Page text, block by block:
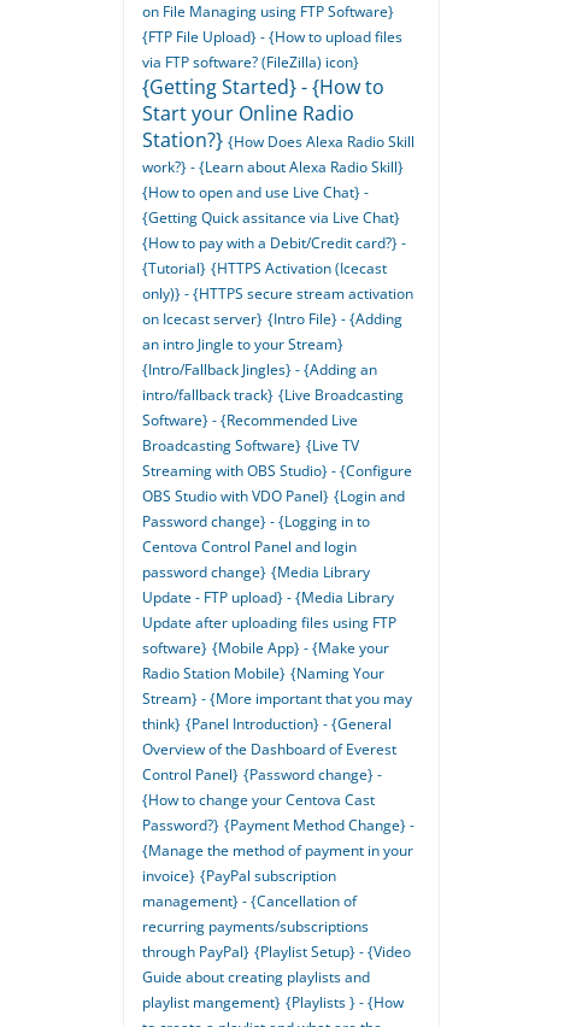
on File Managing using FTP Software}
{FTP File Upload} - {How to upload files
via FTP software? (FileZilla) icon}
{Getting Started} - {How to
Start your Online Radio
Station?} {How Does Alexa Radio Skill
work?} - {Learn about Alexa Radio Skill}
{How to open and use Live Chat} -
{Getting Quick assitance via Live Chat}
{How to pay with a Debit/Credit card?} -
{Tutorial} {HTTPS Activation (Icecast
only)} - {HTTPS secure stream activation
on Icecast server} {Intro File} - {Adding
an intro Jingle to your Stream}
{Intro/Fallback Jingles} - {Adding an
intro/fallback track} {Live Broadcasting
Software} - {Recommended Live
Broadcasting Software} {Live TV
Streaming with OBS Studio} - {Configure
OBS Studio with VDO Panel} {Login and
Password change} - {Logging in to
Centova Control Panel and login
password change} {Media Library
Update - FTP upload} - {Media Library
Update after uploading files using FTP
software} {Mobile App} - {Make your
Radio Station Mobile} {Naming Your
Stream} - {More important that you may
think} {Panel Introduction} - {General
Overview of the Dashboard of Everest
Control Panel} {Password change} -
{How to change your Centova Cast
Password?} {Payment Method Change} -
{Manage the method of payment in your
invoice} {PayPal subscription
management} - {Cancellation of
recurring payments/subscriptions
through PayPal} {Playlist Setup} - {Video
Guide about creating playlists and
playlist mangement} {Playlists } - {How